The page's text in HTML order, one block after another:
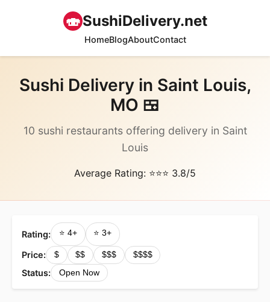
🍣SushiDelivery.net
HomeBlogAboutContact
Sushi Delivery in Saint Louis,
MO 🍱
10 sushi restaurants offering delivery in Saint
Louis
Average Rating: ⭐⭐⭐ 3.8/5
Rating: ⭐ 4+ ⭐ 3+
Price: $ $$ $$$ $$$$
Status: Open Now